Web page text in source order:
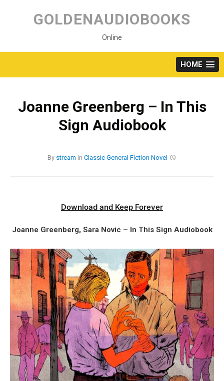
content
GOLDENAUDIOBOOKS
Online
HOME
Joanne Greenberg – In This
Sign Audiobook
By stream in Classic General Fiction Novel
Download and Keep Forever
Joanne Greenberg, Sara Novic – In This Sign Audiobook